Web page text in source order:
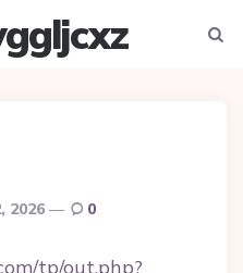
2026 0
tp/out.php?